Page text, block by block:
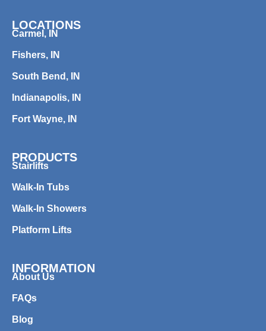
LOCATIONS
Carmel, IN
Fishers, IN
South Bend, IN
Indianapolis, IN
Fort Wayne, IN
PRODUCTS
Stairlifts
Walk-In Tubs
Walk-In Showers
Platform Lifts
INFORMATION
About Us
FAQs
Blog